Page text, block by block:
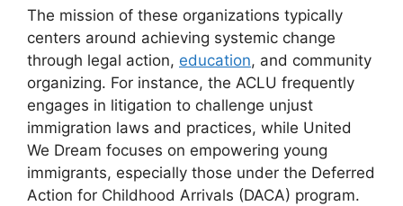
The mission of these organizations typically
centers around achieving systemic change
through legal action, education, and community
organizing. For instance, the ACLU frequently
engages in litigation to challenge unjust
immigration laws and practices, while United
We Dream focuses on empowering young
immigrants, especially those under the Deferred
Action for Childhood Arrivals (DACA) program.